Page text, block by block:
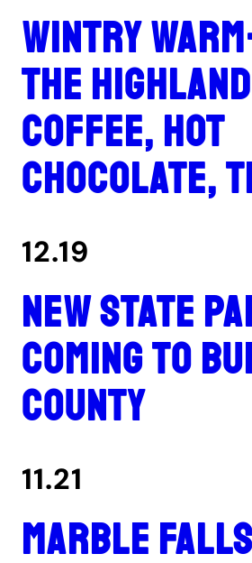
Wintry
the
coffee, hot
chocolate,
12.19
New state
coming to
County
11.21
Marble